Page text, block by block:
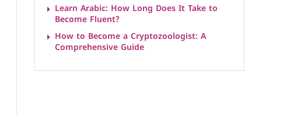
Learn Arabic: How Long Does It Take to
Become Fluent?
How to Become a Cryptozoologist: A
Comprehensive Guide